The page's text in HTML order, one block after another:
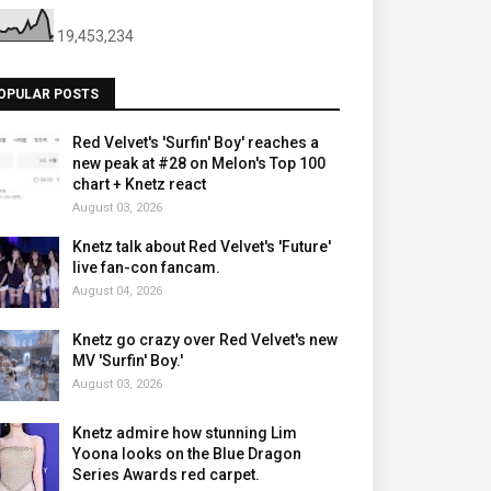
19,453,234
POSTS
Red Velvet's 'Surfin' Boy' reaches a
new peak at #28 on Melon's Top 100
chart + Knetz react
August 03, 2026
Knetz talk about Red Velvet's 'Future'
live fan-con fancam.
August 04, 2026
Knetz go crazy over Red Velvet's new
MV 'Surfin' Boy.'
August 03, 2026
Knetz admire how stunning Lim
Yoona looks on the Blue Dragon
Series Awards red carpet.